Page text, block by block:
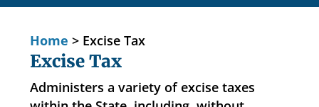
Home > Excise Tax
Excise Tax
Administers a variety of excise taxes